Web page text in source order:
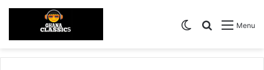
Menu
Search for
Switch skin